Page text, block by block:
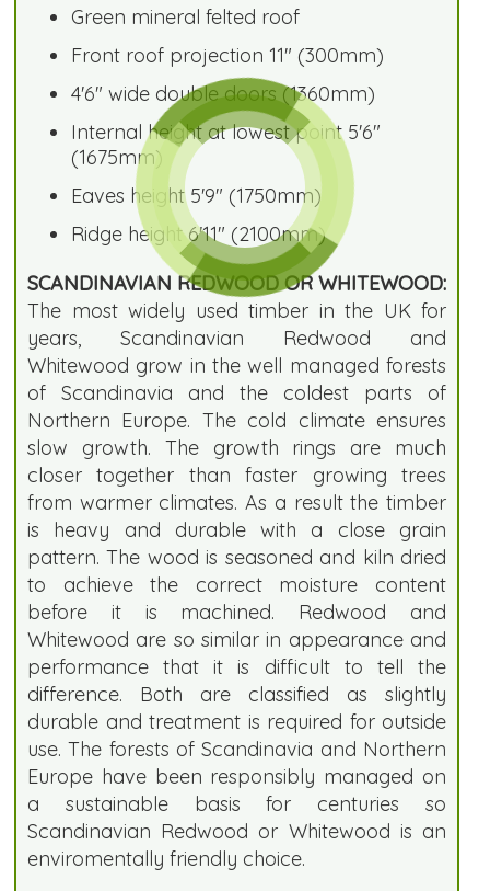
Green mineral felted roof
Front roof projection 11" (300mm)
4'6" wide double doors (1360mm)
Internal height at lowest point 5'6"
(1675mm)
Eaves height 5'9" (1750mm)
Ridge height 6'11" (2100mm)
SCANDINAVIAN REDWOOD OR WHITEWOOD:
The most widely used timber in the UK for
years, Scandinavian Redwood and
Whitewood grow in the well managed forests
of Scandinavia and the coldest parts of
Northern Europe. The cold climate ensures
slow growth. The growth rings are much
closer together than faster growing trees
from warmer climates. As a result the timber
is heavy and durable with a close grain
pattern. The wood is seasoned and kiln dried
to achieve the correct moisture content
before it is machined. Redwood and
Whitewood are so similar in appearance and
performance that it is difficult to tell the
difference. Both are classified as slightly
durable and treatment is required for outside
use. The forests of Scandinavia and Northern
Europe have been responsibly managed on
a sustainable basis for centuries so
Scandinavian Redwood or Whitewood is an
enviromentally friendly choice.